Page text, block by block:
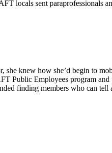
locals sent paraprofessionals
she knew how she’d begin to
Public Employees program
finding members who can tell